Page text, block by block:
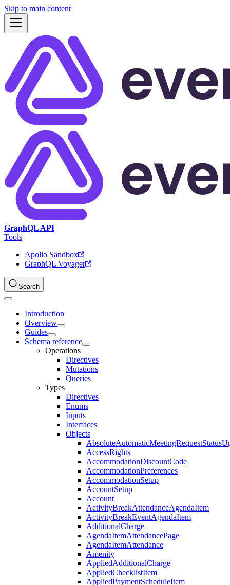
Skip to main content
GraphQL API
Tools
Apollo Sandbox
GraphQL Voyager
Search
Introduction
Overview
Guides
Schema reference
Operations
Directives
Mutations
Queries
Types
Directives
Enums
Inputs
Interfaces
Objects
AccessRights
AccommodationDiscountCode
AccommodationPreferences
AccommodationSetup
AccountSetup
Account
ActivityBreakAttendanceAgendaItem
ActivityBreakEventAgendaItem
AdditionalCharge
AgendaItemAttendancePage
AgendaItemAttendance
Amenity
AppliedAdditionalCharge
AppliedChecklistItem
AppliedPaymentScheduleItem